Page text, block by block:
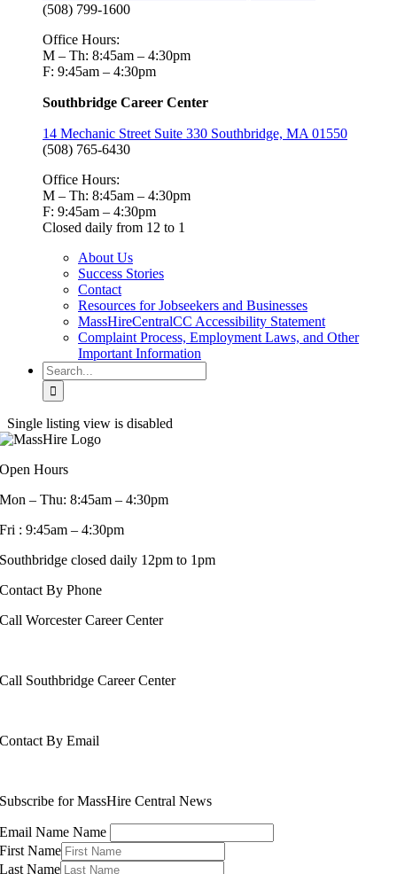
(508) 799-1600
Office Hours:
M – Th: 8:45am – 4:30pm
F: 9:45am – 4:30pm
Southbridge Career Center
14 Mechanic Street Suite 330 Southbridge, MA 01550
(508) 765-6430
Office Hours:
M – Th: 8:45am – 4:30pm
F: 9:45am – 4:30pm
Closed daily from 12 to 1
About Us
Success Stories
Contact
Resources for Jobseekers and Businesses
MassHireCentralCC Accessibility Statement
Complaint Process, Employment Laws, and Other
Important Information
Search
for:
Single listing view is disabled
Open Hours
Mon – Thu: 8:45am – 4:30pm
Fri : 9:45am – 4:30pm
Southbridge closed daily 12pm to 1pm
Contact By Phone
Call Worcester Career Center
Call Southbridge Career Center
Contact By Email
Subscribe for MassHire Central News
Email Name Name
First Name
Last Name